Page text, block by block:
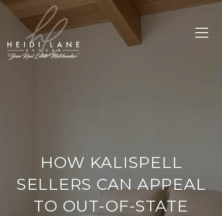
HOW KALISPELL
SELLERS CAN APPEAL
TO OUT-OF-STATE